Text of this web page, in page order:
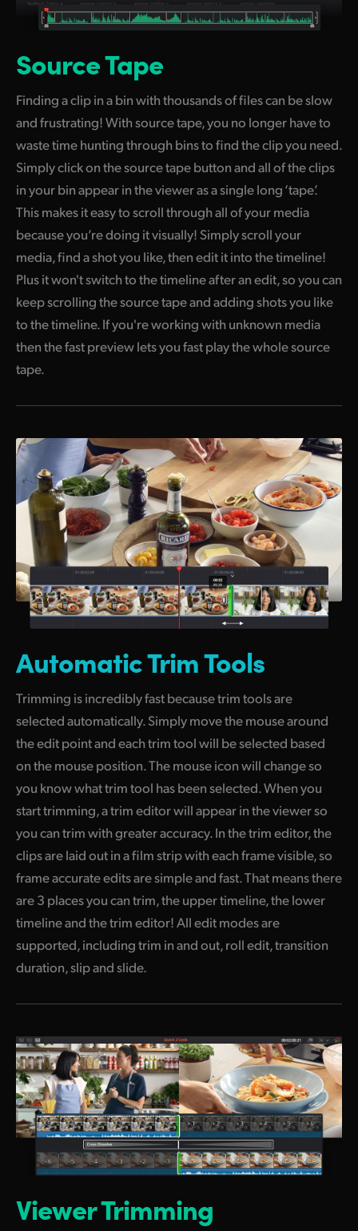
Source Tape
Finding a clip in a bin with thousands of files can be slow
and frustrating! With source tape, you no longer have to
waste time hunting through bins to find the clip you need.
Simply click on the source tape button and all of the clips
in your bin appear in the viewer as a single long ‘tape’.
This makes it easy to scroll through all of your media
because you’re doing it visually! Simply scroll your
media, find a shot you like, then edit it into the timeline!
Plus it won't switch to the timeline after an edit,so youcan
keep scrolling the source tape and adding shots you like
to the timeline. If you're working with unknown media
then the fast preview lets you fast play the whole source
tape.
Automatic Trim Tools
Trimming is incredibly fast because trim tools are
selected automatically. Simply move the mouse around
the edit point and each trim tool will be selected based
on the mouse position. The mouse icon will change so
you know what trim tool has been selected. When you
start trimming, a trim editor will appear in the viewer so
you can trim with greater accuracy. In the trim editor, the
clips are laid out in a film strip with each frame visible,so
frameaccurate edits are simple and fast.That meansthere
are 3 places you can trim, the upper timeline,the lower
timeline and the trim editor! All edit modes are
supported, including trim in and out, roll edit, transition
duration, slip and slide.
Viewer Trimming